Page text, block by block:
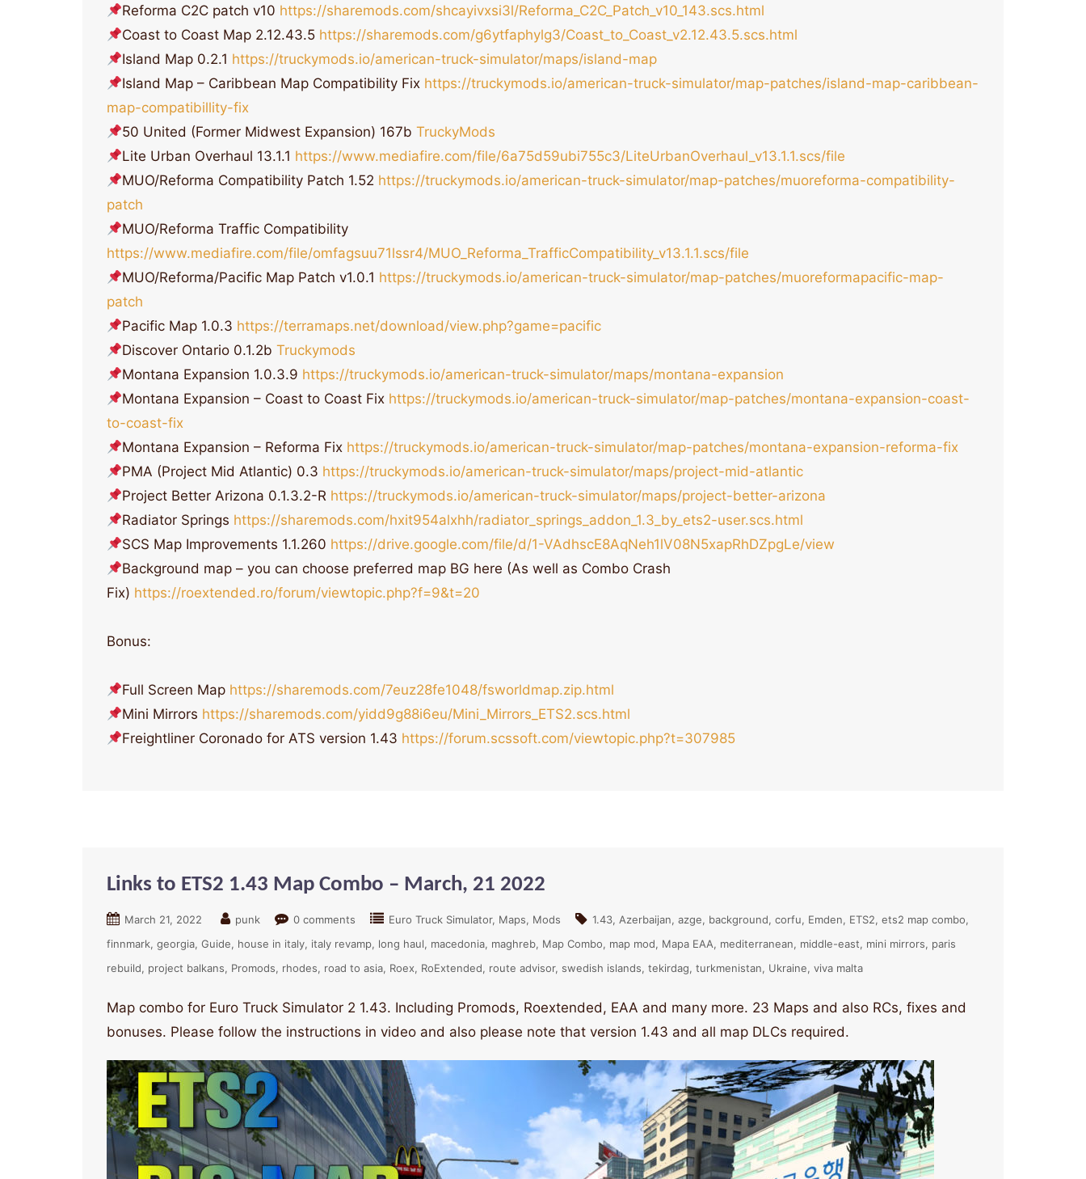
Reforma C2C patch v10 https://sharemods.com/shcayivxsi3l/Reforma_C2C_Patch_v10_143.scs.html
Coast to Coast Map 2.12.43.5 https://sharemods.com/g6ytfaphylg3/Coast_to_Coast_v2.12.43.5.scs.html
Island Map 0.2.1 https://truckymods.io/american-truck-simulator/maps/island-map
Island Map – Caribbean Map Compatibility Fix https://truckymods.io/american-truck-simulator/map-patches/island-map-caribbean-
map-compatibillity-fix
50 United (Former Midwest Expansion) 167bTruckyMods
Lite Urban Overhaul 13.1.1 https://www.mediafire.com/file/6a75d59ubi755c3/LiteUrbanOverhaul_v13.1.1.scs/file
MUO/Reforma Compatibility Patch 1.52 https://truckymods.io/american-truck-simulator/map-patches/muoreforma-compatibility-
patch
MUO/Reforma Traffic Compatibility
https://www.mediafire.com/file/omfagsuu71lssr4/MUO_Reforma_TrafficCompatibility_v13.1.1.scs/file
MUO/Reforma/Pacific Map Patch v1.0.1 https://truckymods.io/american-truck-simulator/map-patches/muoreformapacific-map-
patch
Pacific Map 1.0.3 https://terramaps.net/download/view.php?game=pacific
Discover Ontario 0.1.2bTruckymods
Montana Expansion 1.0.3.9 https://truckymods.io/american-truck-simulator/maps/montana-expansion
Montana Expansion – Coast to Coast Fix https://truckymods.io/american-truck-simulator/map-patches/montana-expansion-coast-
to-coast-fix
Montana Expansion – Reforma Fix https://truckymods.io/american-truck-simulator/map-patches/montana-expansion-reforma-fix
PMA (Project Mid Atlantic) 0.3 https://truckymods.io/american-truck-simulator/maps/project-mid-atlantic
Project Better Arizona 0.1.3.2-R https://truckymods.io/american-truck-simulator/maps/project-better-arizona
Radiator Springs https://sharemods.com/hxit954alxhh/radiator_springs_addon_1.3_by_ets2-user.scs.html
SCS Map Improvements 1.1.260 https://drive.google.com/file/d/1-VAdhscE8AqNeh1lV08N5xapRhDZpgLe/view
Background map – you can choose preferred map BG here (As well as Combo Crash
Fix) https://roextended.ro/forum/viewtopic.php?f=9&t=20
Bonus:
Full Screen Map https://sharemods.com/7euz28fe1048/fsworldmap.zip.html
Mini Mirrors https://sharemods.com/yidd9g88i6eu/Mini_Mirrors_ETS2.scs.html
Freightliner Coronado for ATS version 1.43 https://forum.scssoft.com/viewtopic.php?t=307985
Links to ETS2 1.43 Map Combo – March, 21 2022
March 21, 2022 punk 0 comments Euro Truck Simulator Maps Mods 1.43 Azerbaijan azge background corfu Emden ETS2 ets2 map combo
finnmark georgia Guide house in italy italy revamp long haul macedonia maghreb Map Combo map mod Mapa EAA mediterranean middle-east mini mirrors
paris
rebuild
project balkans Promods rhodes road to asia Roex RoExtended route advisor swedish islands tekirdag turkmenistan Ukraine viva malta
Map combo for Euro Truck Simulator 2 1.43. Including Promods, Roextended, EAA and many more. 23 Maps and also RCs, fixes and
bonuses. Please follow the instructions in video and also please note that version 1.43 and all map DLCs required.